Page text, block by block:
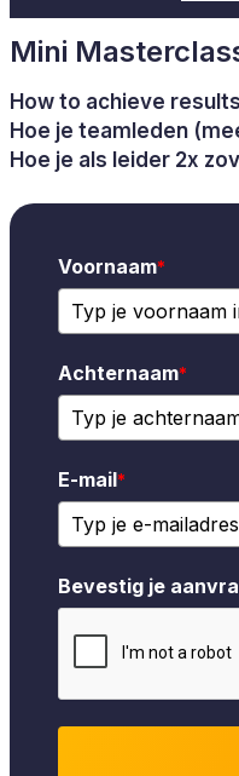
Mini
How to achieve
Hoe je teamleden
Hoe je als leider 2x
Voornaam*
Achternaam*
E-mail*
Bevestig je